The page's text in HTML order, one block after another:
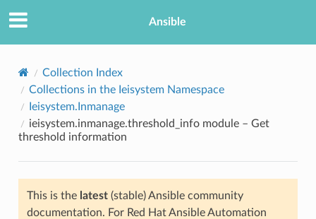
Ansible
Collection Index
Collections in the Ieisystem Namespace
Ieisystem.Inmanage
ieisystem.inmanage.threshold_info module – Get
threshold information
This is the latest(stable) Ansible community
documentation. For Red Hat Ansible Automation